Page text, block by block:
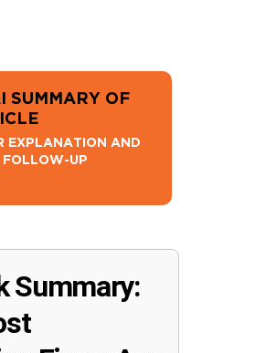
SUMMARY OF
EXPLANATION AND
FOLLOW-UP
Summary: